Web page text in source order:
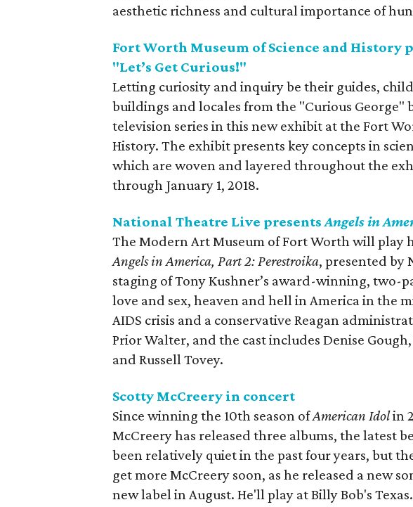
aesthetic richness and cultural importance of
Fort Worth Museum of Science and History
"Let’s Get Curious!"
Letting curiosity and inquiry be their guides,
buildings and locales from the "Curious George"
television series in this new exhibit at the Fort
History. The exhibit presents key concepts in
which are woven and layered throughout the
through January 1, 2018.
National Theatre Live presentsAngels in
The Modern Art Museum of Fort Worth will play
Angels in America, Part 2: Perestroika, presented by
staging of Tony Kushner’s award-winning, two-
love and sex, heaven and hell in America in the
AIDS crisis and a conservative Reagan
Prior Walter, and the cast includes Denise
and Russell Tovey.
Scotty McCreery in concert
Since winning the 10th season ofAmerican Idolin
McCreery has released three albums, the latest
been relatively quiet in the past four years, but
get more McCreery soon, as he released a new
new label in August. He'll play at Billy Bob's Texas.